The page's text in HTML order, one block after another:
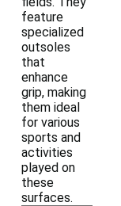
feature
specialized
outsoles
that
enhance
grip, making
them ideal
for various
sports and
activities
played on
these
surfaces.